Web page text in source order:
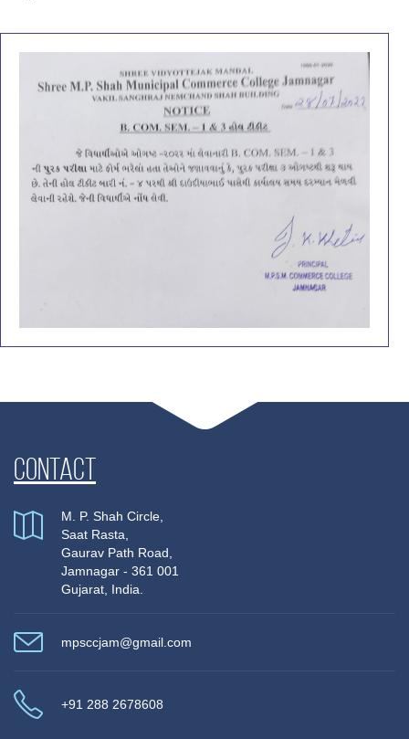
Contact
M. P. Shah Circle,
Saat Rasta,
Gaurav Path Road,
Jamnagar - 361 001
Gujarat, India.
mpsccjam@gmail.com
+91 288 2678608